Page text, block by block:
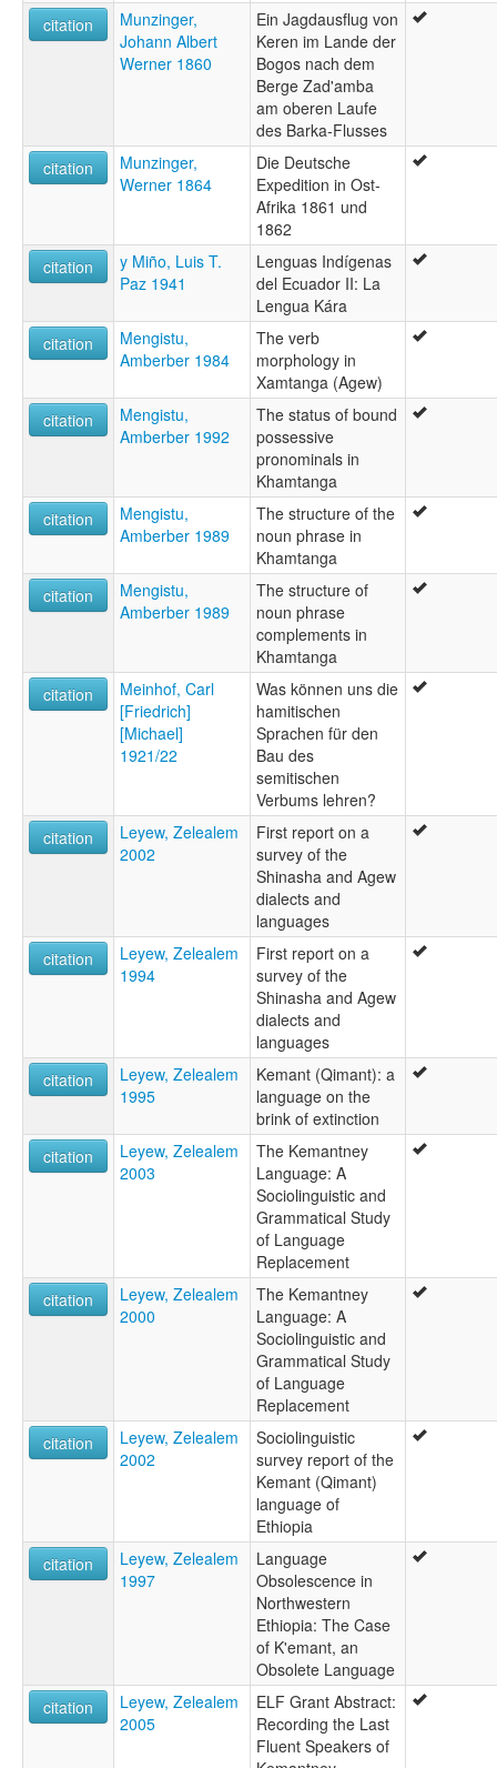
citation
Munzinger,
Johann Albert
Werner 1860
Ein Jagdausflug von
Keren im Lande der
Bogos nach dem
Berge Zad'amba
am oberen Laufe
des Barka-Flusses
citation
Munzinger,
Werner 1864
Die Deutsche
Expedition in Ost-
Afrika 1861 und
1862
citation
y Miño, Luis T.
Paz 1941
Lenguas Indígenas
del Ecuador II: La
Lengua Kára
citation
Mengistu,
Amberber 1984
The verb
morphology in
Xamtanga (Agew)
citation
Mengistu,
Amberber 1992
The status of bound
possessive
pronominals in
Khamtanga
citation
Mengistu,
Amberber 1989
The structure of the
noun phrase in
Khamtanga
citation
Mengistu,
Amberber 1989
The structure of
noun phrase
complements in
Khamtanga
citation
Meinhof, Carl
[Friedrich]
[Michael]
1921/22
Was können uns die
hamitischen
Sprachen für den
Bau des
semitischen
Verbums lehren?
citation
Leyew, Zelealem
2002
First report on a
survey of the
Shinasha and Agew
dialects and
languages
citation
Leyew, Zelealem
1994
First report on a
survey of the
Shinasha and Agew
dialects and
languages
citation
Leyew, Zelealem
1995
Kemant (Qimant): a
language on the
brink of extinction
citation
Leyew, Zelealem
2003
The Kemantney
Language: A
Sociolinguistic and
Grammatical Study
of Language
Replacement
citation
Leyew, Zelealem
2000
The Kemantney
Language: A
Sociolinguistic and
Grammatical Study
of Language
Replacement
citation
Leyew, Zelealem
2002
Sociolinguistic
survey report of the
Kemant (Qimant)
language of
Ethiopia
citation
Leyew, Zelealem
1997
Language
Obsolescence in
Northwestern
Ethiopia: The Case
of K'emant, an
Obsolete Language
citation
Leyew, Zelealem
2005
ELF Grant Abstract:
Recording the Last
Fluent Speakers of